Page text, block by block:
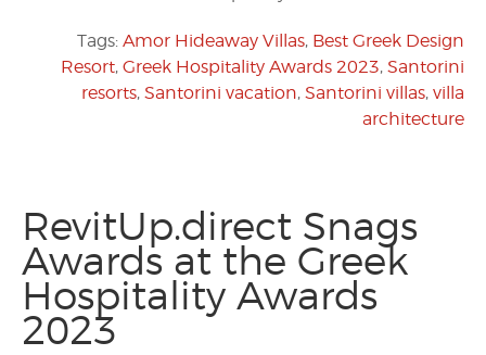
Tags: Amor Hideaway Villas, Best Greek Design
Resort, Greek Hospitality Awards 2023, Santorini
resorts, Santorini vacation, Santorini villas, villa
architecture
RevitUp.direct Snags
Awards at the Greek
Hospitality Awards
2023